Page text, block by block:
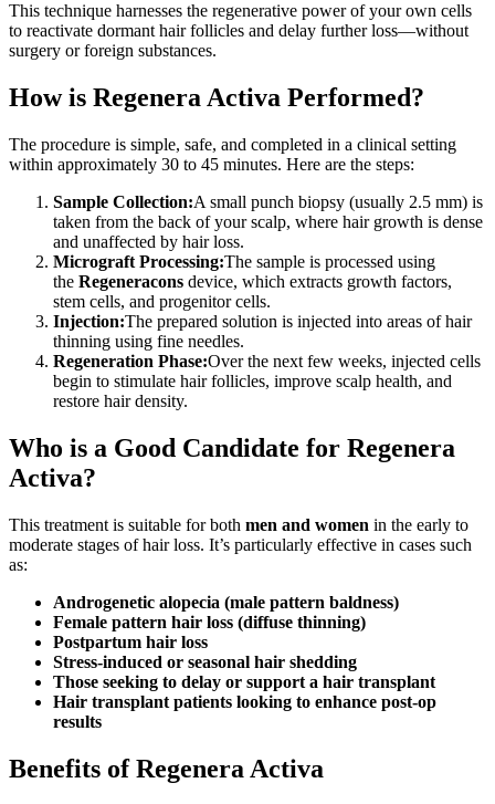
This technique harnesses the regenerative power of your own cells
to reactivate dormant hair follicles and delay further loss—without
surgery or foreign substances.
How is Regenera Activa Performed?
The procedure is simple, safe, and completed in a clinical setting
within approximately 30 to 45 minutes. Here are the steps:
Sample Collection:A small punch biopsy (usually 2.5 mm) is
taken from the back of your scalp, where hair growth is dense
and unaffected by hair loss.
Micrograft Processing:The sample is processed using
the Regeneracons device, which extracts growth factors,
stem cells, and progenitor cells.
Injection:The prepared solution is injected into areas of hair
thinning using fine needles.
Regeneration Phase:Over the next few weeks, injected cells
begin to stimulate hair follicles, improve scalp health, and
restore hair density.
Who is a Good Candidate for Regenera
Activa?
This treatment is suitable for both men and women in the early to
moderate stages of hair loss. It’s particularly effective in cases such
as:
Androgenetic alopecia (male pattern baldness)
Female pattern hair loss (diffuse thinning)
Postpartum hair loss
Stress-induced or seasonal hair shedding
Those seeking to delay or support a hair transplant
Hair transplant patients looking to enhance post-op
results
Benefits of Regenera Activa